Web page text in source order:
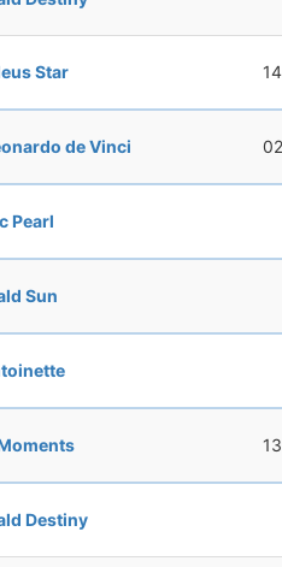
Star
de Vinci
Pearl
Sun
Destiny